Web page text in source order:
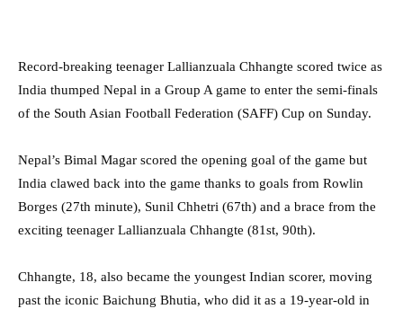
Record-breaking teenager Lallianzuala Chhangte scored twice as
India thumped Nepal in a Group A game to enter the semi-finals
of the South Asian Football Federation (SAFF) Cup on Sunday.
Nepal’s Bimal Magar scored the opening goal of the game but
India clawed back into the game thanks to goals from Rowlin
Borges (27th minute), Sunil Chhetri (67th) and a brace from the
exciting teenager Lallianzuala Chhangte (81st, 90th).
Chhangte, 18, also became the youngest Indian scorer, moving
past the iconic Baichung Bhutia, who did it as a 19-year-old in